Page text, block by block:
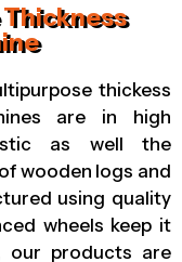
thickess
are in high
as well the
wooden logs and
using quality
wheels keep it
our products are